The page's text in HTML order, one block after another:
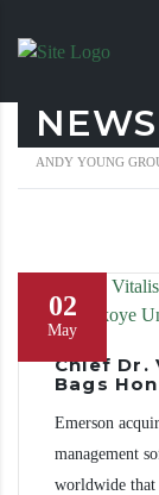
NEWS
ANDY YOUNG
02
May
Chief Dr.
Bags
Emerson
management
worldwide that